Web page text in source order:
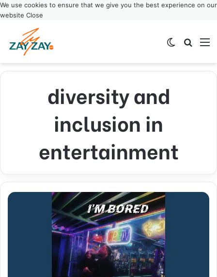
We use cookies to ensure that we give you the best experience on our
website Close
Switch skin
diversity and
inclusion in
entertainment